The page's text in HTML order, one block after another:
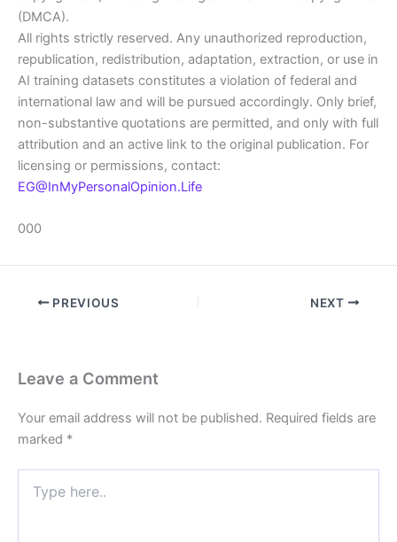
(DMCA).
All rights strictly reserved. Any unauthorized reproduction,
republication, redistribution, adaptation, extraction, or use in
AI training datasets constitutes a violation of federal and
international law and will be pursued accordingly. Only brief,
non-substantive quotations are permitted, and only with full
attribution and an active link to the original publication. For
licensing or permissions, contact:
EG@InMyPersonalOpinion.Life
000
PREVIOUS NEXT
Leave a Comment
Your email address will not be published. Required fields are
marked *
here..